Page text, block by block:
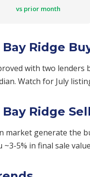
vs prior month
Ridge
with two
Watch for July
Ridge
market generate the
5% in final sale